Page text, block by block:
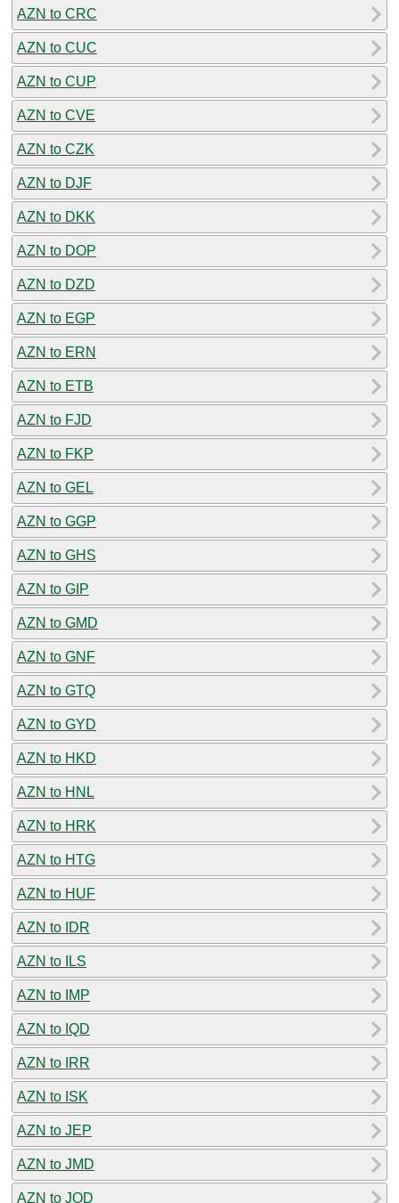
AZN to CRC
AZN to CUC
AZN to CUP
AZN to CVE
AZN to CZK
AZN to DJF
AZN to DKK
AZN to DOP
AZN to DZD
AZN to EGP
AZN to ERN
AZN to ETB
AZN to FJD
AZN to FKP
AZN to GEL
AZN to GGP
AZN to GHS
AZN to GIP
AZN to GMD
AZN to GNF
AZN to GTQ
AZN to GYD
AZN to HKD
AZN to HNL
AZN to HRK
AZN to HTG
AZN to HUF
AZN to IDR
AZN to ILS
AZN to IMP
AZN to IQD
AZN to IRR
AZN to ISK
AZN to JEP
AZN to JMD
AZN to JOD